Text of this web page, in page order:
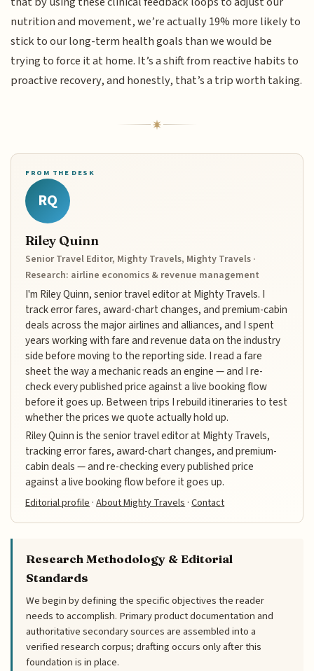
nutrition and movement, we’re actually 19% more likely to
stick to our long-term health goals than we would be
trying to force it at home. It’s a shift from reactive habits to
proactive recovery, and honestly, that’s a trip worth taking.
FROM THE DESK
RQ
Riley Quinn
Senior Travel Editor, Mighty Travels, Mighty Travels ·
Research: airline economics & revenue management
I'm Riley Quinn, senior travel editor at Mighty Travels. I
track error fares, award-chart changes, and premium-cabin
deals across the major airlines and alliances, and I spent
years working with fare and revenue data on the industry
side before moving to the reporting side. I read a fare
sheet the way a mechanic reads an engine — and I re-
check every published price against a live booking flow
before it goes up. Between trips I rebuild itineraries to test
whether the prices we quote actually hold up.
Riley Quinn is the senior travel editor at Mighty Travels,
tracking error fares, award-chart changes, and premium-
cabin deals — and re-checking every published price
against a live booking flow before it goes up.
Editorial profile ·About Mighty Travels ·Contact
Research Methodology & Editorial
Standards
We begin by defining the specific objectives the reader
needs to accomplish. Primary product documentation and
authoritative secondary sources are assembled into a
verified research corpus; drafting occurs only after this
foundation is in place.